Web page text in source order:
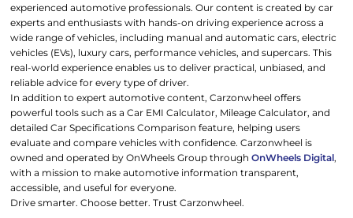
experienced automotive professionals. Our content is created by car
experts and enthusiasts with hands-on driving experience across a
wide range of vehicles, including manual and automatic cars, electric
vehicles (EVs), luxury cars, performance vehicles, and supercars. This
real-world experience enables us to deliver practical, unbiased, and
reliable advice for every type of driver.
In addition to expert automotive content, Carzonwheel offers
powerful tools such as a Car EMI Calculator, Mileage Calculator, and
detailed Car Specifications Comparison feature, helping users
evaluate and compare vehicles with confidence. Carzonwheel is
owned and operated by OnWheels Group throughOnWheels Digital,
with a mission to make automotive information transparent,
accessible, and useful for everyone.
Drive smarter. Choose better. Trust Carzonwheel.